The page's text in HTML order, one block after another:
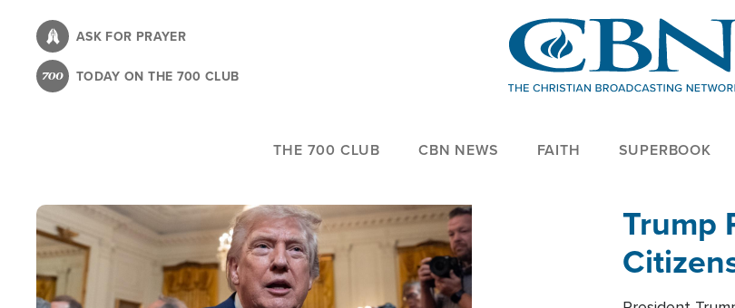
content
ASK FOR PRAYER
TODAY ON THE 700 CLUB
THE 700 CLUB CBN NEWS FAITH SUPERBOOK
Trump